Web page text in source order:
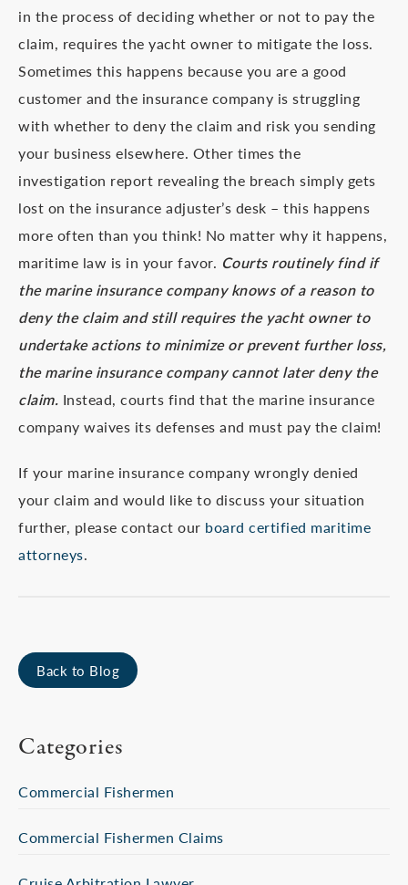
in the process of deciding whether or not to pay the
claim, requires the yacht owner to mitigate the loss.
Sometimes this happens because you are a good
customer and the insurance company is struggling
with whether to deny the claim and risk you sending
your business elsewhere. Other times the
investigation report revealing the breach simply gets
lost on the insurance adjuster’s desk – this happens
more often than you think! No matter why it happens,
maritime law is in your favor. Courts routinely find if
the marine insurance company knows of a reason to
deny the claim and still requires the yacht owner to
undertake actions to minimize or prevent further loss,
the marine insurance company cannot later deny the
claim. Instead, courts find that the marine insurance
company waives its defenses and must pay the claim!
If your marine insurance company wrongly denied
your claim and would like to discuss your situation
further, please contact our board certified maritime
attorneys.
Back to Blog
Categories
Commercial Fishermen
Commercial Fishermen Claims